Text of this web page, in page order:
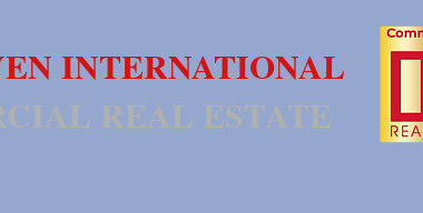
INTERNATIONAL
REAL ESTATE